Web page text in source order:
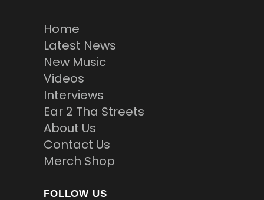
Home
Latest News
New Music
Videos
Interviews
Ear 2 Tha Streets
About Us
Contact Us
Merch Shop
FOLLOW US